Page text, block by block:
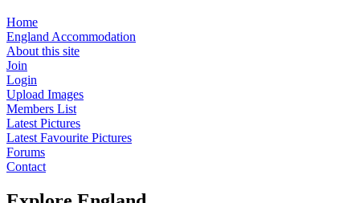
Home
England Accommodation
About this site
Join
Login
Upload Images
Members List
Latest Pictures
Latest Favourite Pictures
Forums
Contact